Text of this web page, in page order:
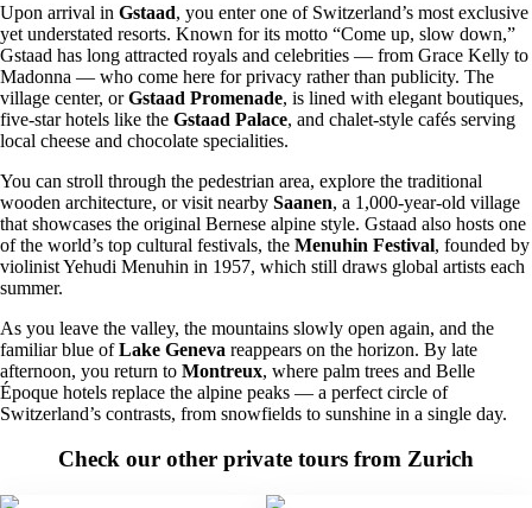
Upon arrival in Gstaad, you enter one of Switzerland’s most exclusive
yet understated resorts. Known for its motto “Come up, slow down,”
Gstaad has long attracted royals and celebrities — from Grace Kelly to
Madonna — who come here for privacy rather than publicity. The
village center, orGstaad Promenade, is lined with elegant boutiques,
five-star hotels like the Gstaad Palace, and chalet-style cafés serving
local cheese and chocolate specialities.
You can stroll through the pedestrian area, explore the traditional
wooden architecture, or visit nearby Saanen, a 1,000-year-old village
that showcases the original Bernese alpine style. Gstaad also hosts one
of the world’s top cultural festivals, the Menuhin Festival, founded by
violinist Yehudi Menuhin in 1957, which still draws global artists each
summer.
As you leave the valley, the mountains slowly open again, and the
familiar blue ofLake Geneva reappears on the horizon. By late
afternoon, you return to Montreux, where palm trees and Belle
Époque hotels replace the alpine peaks — a perfect circle of
Switzerland’s contrasts, from snowfields to sunshine in a single day.
Check our other private tours from Zurich